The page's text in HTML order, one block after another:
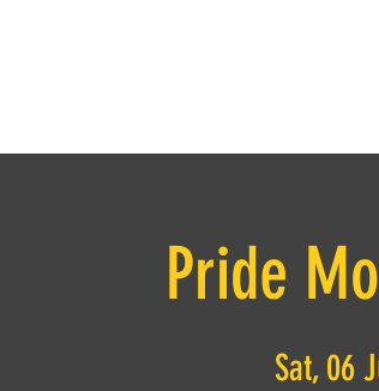
Pride
Sat, 06